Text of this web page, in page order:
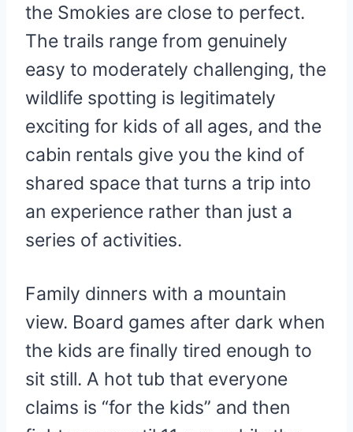
the Smokies are close to perfect.
The trails range from genuinely
easy to moderately challenging, the
wildlife spotting is legitimately
exciting for kids of all ages, and the
cabin rentals give you the kind of
shared space that turns a trip into
an experience rather than just a
series of activities.
Family dinners with a mountain
view. Board games after dark when
the kids are finally tired enough to
sit still. A hot tub that everyone
claims is “for the kids” and then